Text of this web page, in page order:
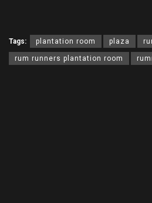
Tags: plantation room plaza
rum runners plantation room